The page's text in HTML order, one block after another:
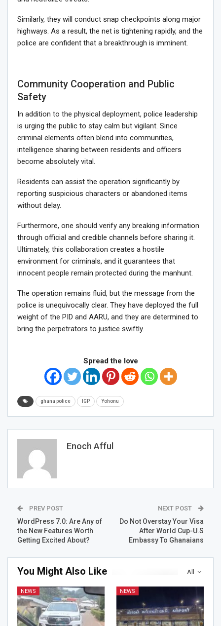
Similarly, they will conduct snap checkpoints along major
highways. As a result, the net is tightening rapidly, and the
police are confident that a breakthrough is imminent.
Community Cooperation and Public
Safety
In addition to the physical deployment, police leadership
is urging the public to stay calm but vigilant. Since
criminal elements often blend into communities,
intelligence sharing between residents and officers
become absolutely vital.
Residents can assist the operation significantly by
reporting suspicious characters or abandoned items
without delay.
Furthermore, one should verify any breaking information
through official and credible channels before sharing it.
Ultimately, this collaboration creates a hostile
environment for criminals, and it guarantees that
innocent people remain protected during the manhunt.
The operation remains fluid, but the message from the
police is unequivocally clear. They have deployed the full
weight of the PID and AARU, and they are determined to
bring the perpetrators to justice swiftly.
Spread the love
ghana police IGP Yohonu
Enoch Afful
PREV POST
WordPress 7.0: Are Any of
the New Features Worth
Getting Excited About?
NEXT POST
Do Not Overstay Your Visa
After World Cup-U.S
Embassy To Ghanaians
All
You Might Also Like
NEWS NEWS